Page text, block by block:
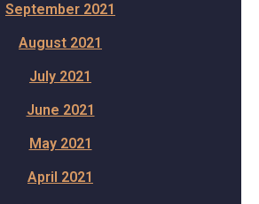
September 2021
August 2021
July 2021
June 2021
May 2021
April 2021